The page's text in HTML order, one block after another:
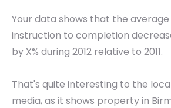
Your data shows that the
instruction to completion
by X% during 2012 relative to 2011.
That's quite interesting to the
media, as it shows property in